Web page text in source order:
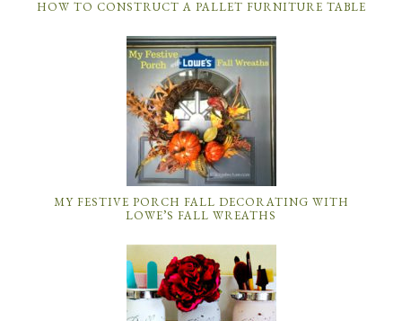
HOW TO CONSTRUCT A PALLET FURNITURE TABLE
MY FESTIVE PORCH FALL DECORATING WITH
LOWE’S FALL WREATHS